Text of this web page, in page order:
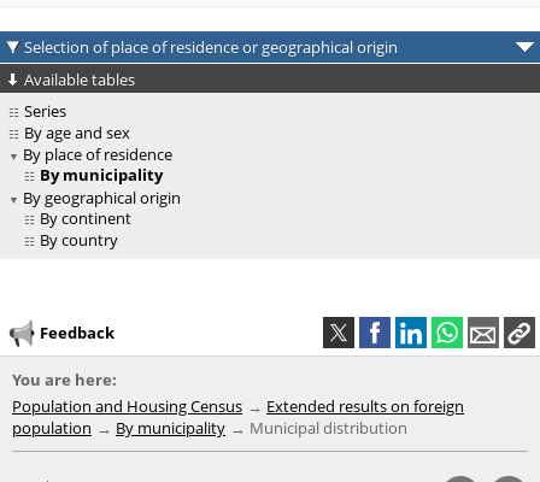
Selection of place of residence or geographical origin
Available tables
Series
By age and sex
By place of residence
By municipality
By geographical origin
By continent
By country
Feedback
You are here:
Population and Housing Census
Extended results on foreign
population
By municipality Municipal distribution